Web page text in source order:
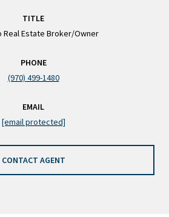
TITLE
Real Estate Broker/Owner
PHONE
(970) 499-1480
EMAIL
[email protected]
CONTACT AGENT